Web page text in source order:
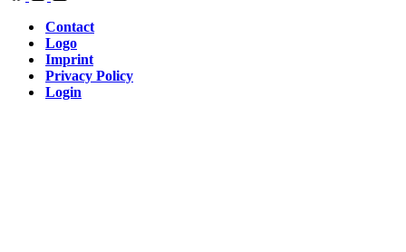
Contact
Logo
Imprint
Privacy Policy
Login